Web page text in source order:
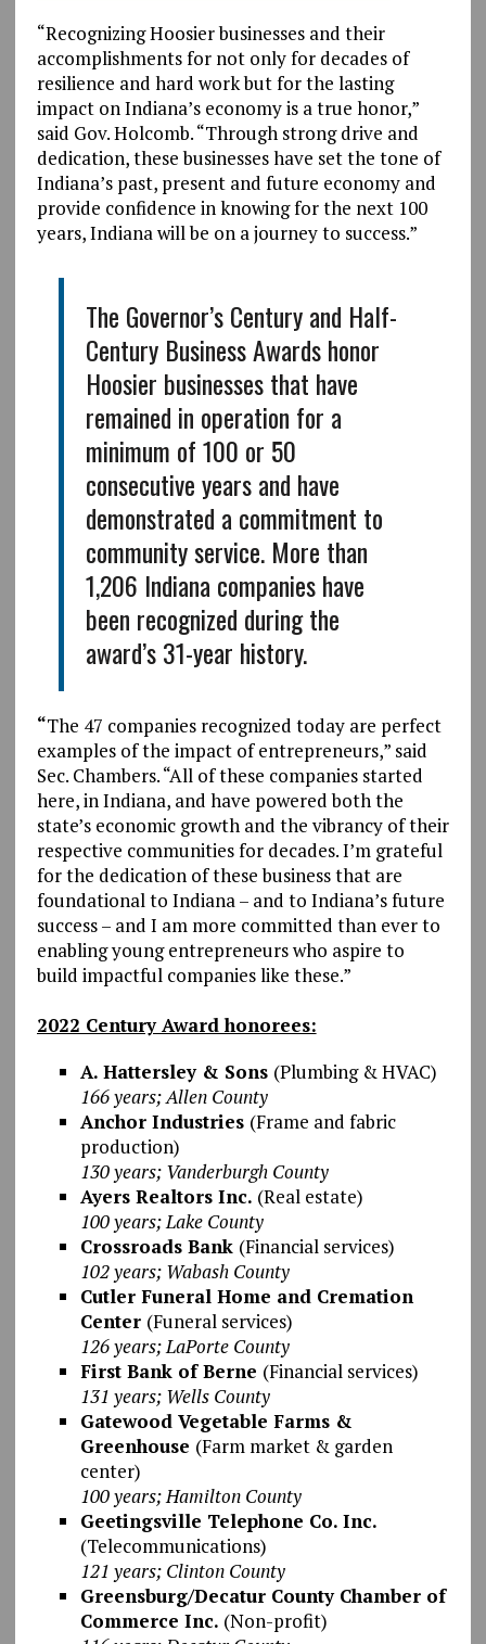
“Recognizing Hoosier businesses and their
accomplishments for not only for decades of
resilience and hard work but for the lasting
impact on Indiana’s economy is a true honor,”
said Gov. Holcomb. “Through strong drive and
dedication, these businesses have set the tone of
Indiana’s past, present and future economy and
provide confidence in knowing for the next 100
years, Indiana will be on a journey to success.”
The Governor’s Century and Half-
Century Business Awards honor
Hoosier businesses that have
remained in operation for a
minimum of 100 or 50
consecutive years and have
demonstrated a commitment to
community service. More than
1,206 Indiana companies have
been recognized during the
award’s 31-year history.
“The 47 companies recognized today are perfect
examples of the impact of entrepreneurs,” said
Sec. Chambers. “All of these companies started
here, in Indiana, and have powered both the
state’s economic growth and the vibrancy of their
respective communities for decades. I’m grateful
for the dedication of these business that are
foundational to Indiana – and to Indiana’s future
success – and I am more committed than ever to
enabling young entrepreneurs who aspire to
build impactful companies like these.”
2022 Century Award honorees:
A. Hattersley & Sons (Plumbing & HVAC)
166 years; Allen County
Anchor Industries (Frame and fabric
production)
130 years; Vanderburgh County
Ayers Realtors Inc. (Real estate)
100 years; Lake County
Crossroads Bank (Financial services)
102 years; Wabash County
Cutler Funeral Home and Cremation
Center (Funeral services)
126 years; LaPorte County
First Bank of Berne (Financial services)
131 years; Wells County
Gatewood Vegetable Farms &
Greenhouse (Farm market & garden
center)
100 years; Hamilton County
Geetingsville Telephone Co. Inc.
(Telecommunications)
121 years; Clinton County
Greensburg/Decatur County Chamber of
Commerce Inc. (Non-profit)